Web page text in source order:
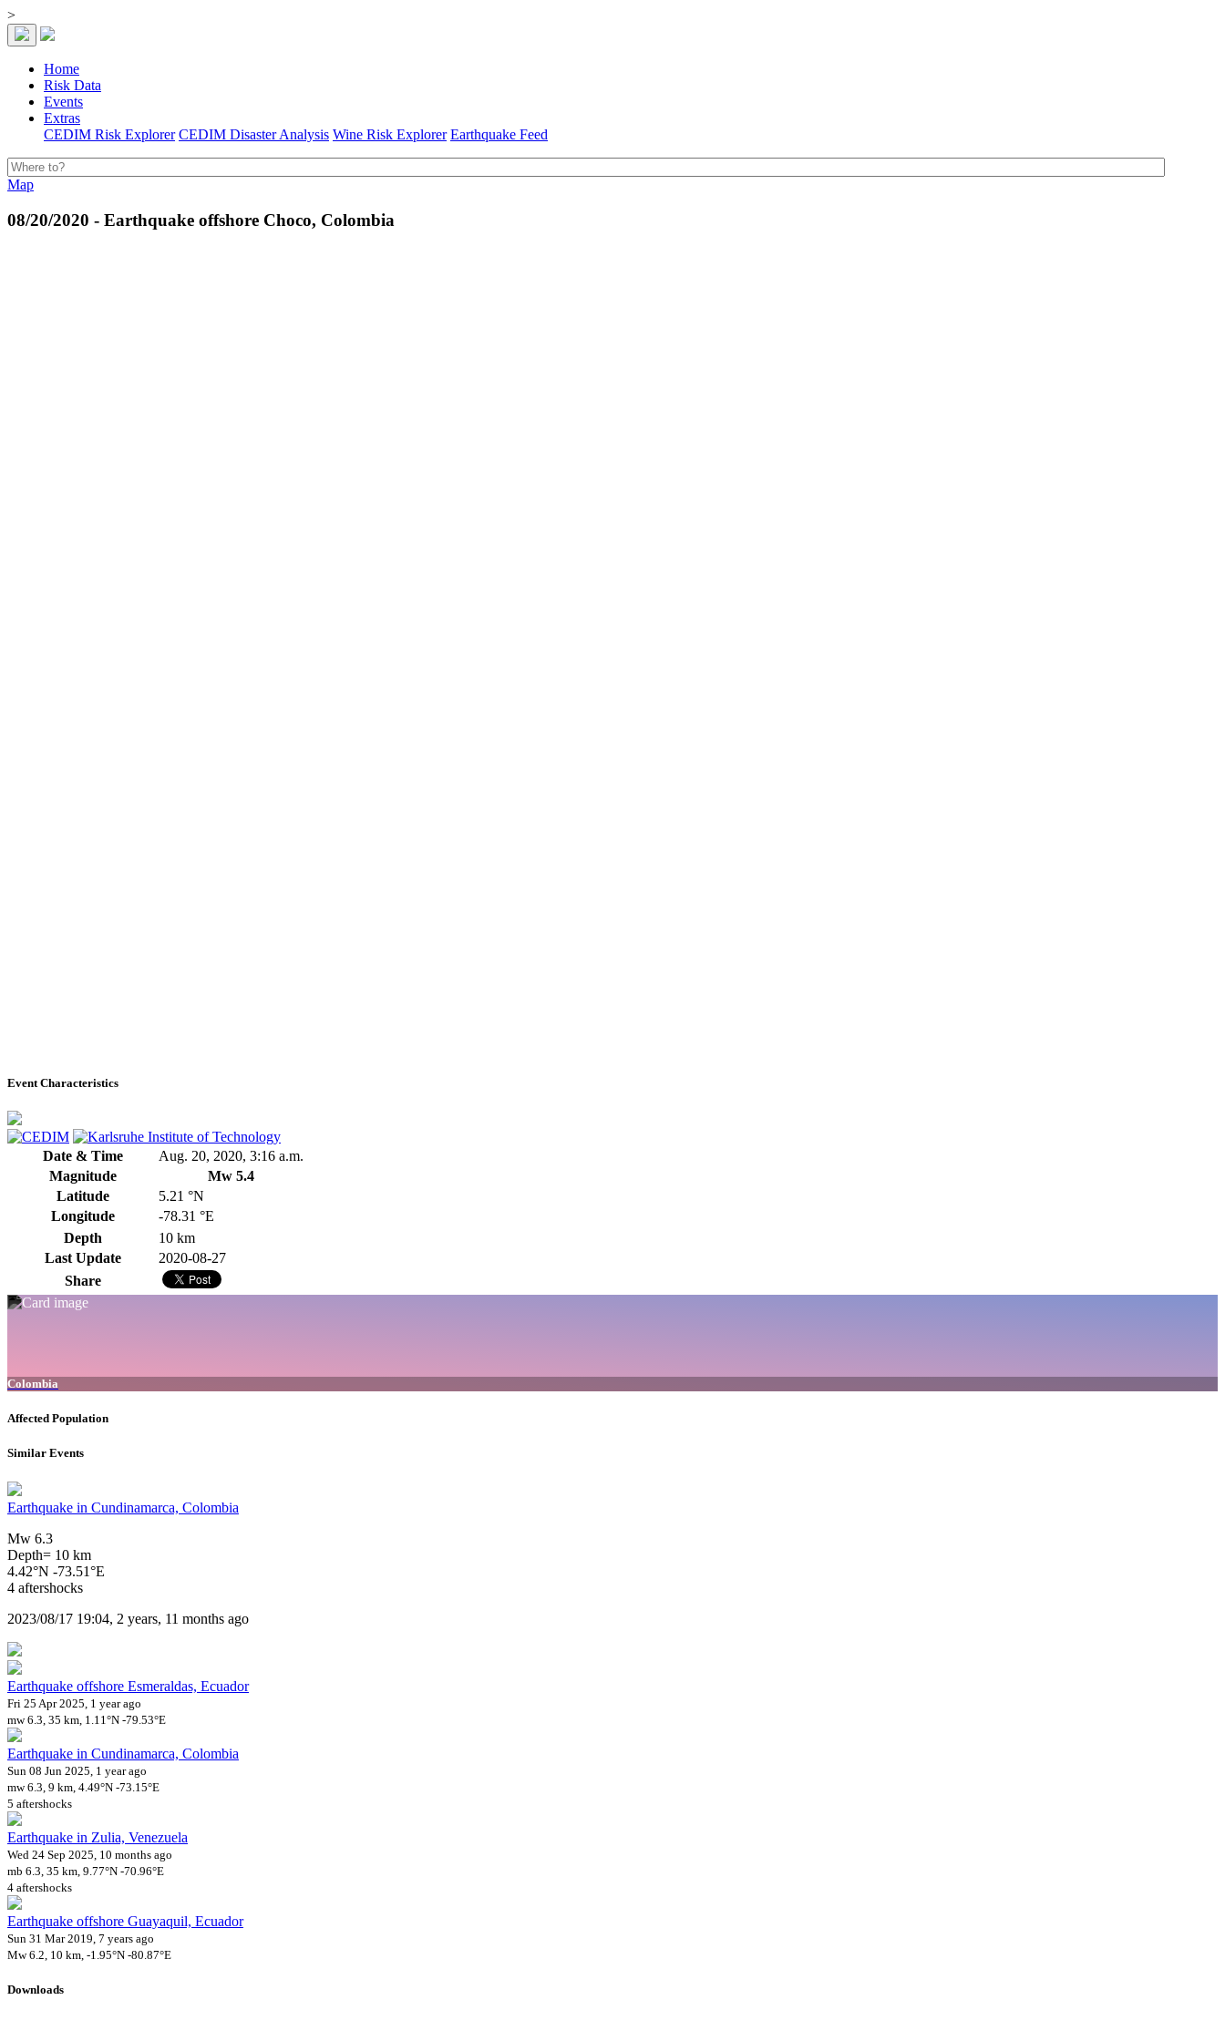
>
Home
Risk Data
Events
Extras
CEDIM Risk Explorer CEDIM Disaster Analysis Wine Risk Explorer Earthquake Feed
Map
08/20/2020 - Earthquake offshore Choco, Colombia
Event Characteristics
Date & Time
Aug. 20, 2020, 3:16 a.m.
Magnitude
Mw 5.4
Latitude
5.21 °N
Longitude
-78.31 °E
Depth
10 km
Last Update
2020-08-27
Share
Colombia
Affected Population
Similar Events
Earthquake in Cundinamarca, Colombia
Mw 6.3
Depth= 10 km
4.42°N -73.51°E
4 aftershocks
2023/08/17 19:04, 2 years, 11 months ago
Earthquake offshore Esmeraldas, Ecuador
Fri 25 Apr 2025, 1 year ago
mw 6.3, 35 km, 1.11°N -79.53°E
Earthquake in Cundinamarca, Colombia
Sun 08 Jun 2025, 1 year ago
mw 6.3, 9 km, 4.49°N -73.15°E
5 aftershocks
Earthquake in Zulia, Venezuela
Wed 24 Sep 2025, 10 months ago
mb 6.3, 35 km, 9.77°N -70.96°E
4 aftershocks
Earthquake offshore Guayaquil, Ecuador
Sun 31 Mar 2019, 7 years ago
Mw 6.2, 10 km, -1.95°N -80.87°E
Downloads